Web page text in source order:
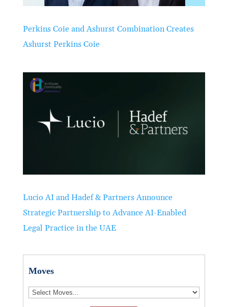
Perkins Coie and Ashurst Combination Creates
Ashurst Perkins Coie
Lucio AI and Hadef & Partners Announce
Strategic Partnership to Advance AI-Enabled
Legal Practice in the UAE
Moves